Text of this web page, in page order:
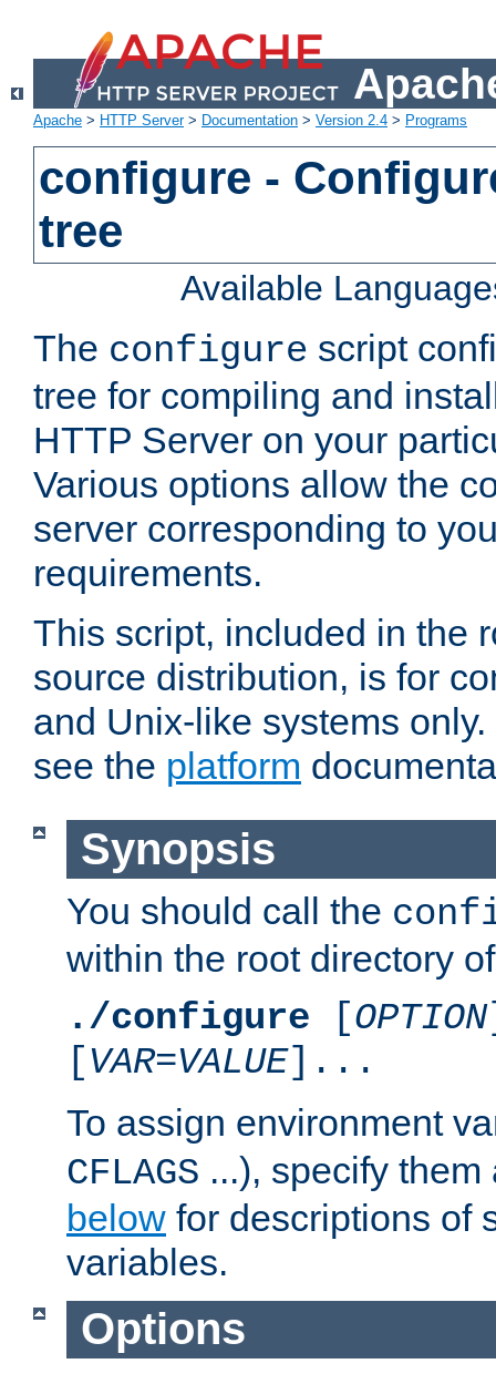
Apache > HTTP Server> Documentation > Version 2.4 > Programs
configure -
tree
Available
The configure script
tree for compiling and
HTTP Server on your
Various options allow the
server corresponding to
requirements.
This script, included in the
source distribution, is for
and Unix-like systems
see the platform
Synopsis
You should call the
within the root directory
./configure [OPTION
[VAR=VALUE]...
To assign environment
CFLAGS ...), specify
below for descriptions of
variables.
Options